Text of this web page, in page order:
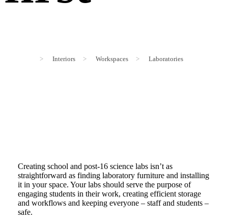
> Interiors > Workspaces > Laboratories
Creating school and post-16 science labs isn’t as
straightforward as finding laboratory furniture and installing
it in your space. Your labs should serve the purpose of
engaging students in their work, creating efficient storage
and workflows and keeping everyone – staff and students –
safe.